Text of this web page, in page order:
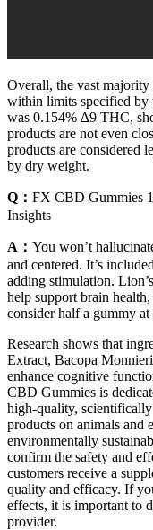
Overall, the vast
within limits specified by
was 0.154% ∆9 THC,
products are not even
products are considered
by dry weight.
Q： FX CBD Gummies
Insights
A： You won’t
and centered. It’s
adding stimulation.
help support brain
consider half a gummy
Research shows that
Extract, Bacopa
enhance cognitive
CBD Gummies is
high-quality,
products on animals and
environmentally
confirm the safety and
customers receive a
quality and efficacy. If
effects, it is important to
provider.